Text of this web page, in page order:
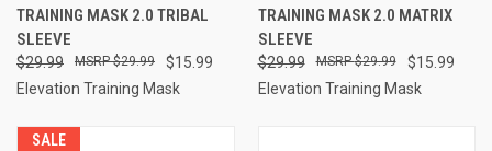
TRAINING MASK 2.0 TRIBAL
SLEEVE
$29.99 $15.99
$29.99
Elevation Training Mask
TRAINING MASK 2.0 MATRIX
SLEEVE
$29.99 $15.99
$29.99
Elevation Training Mask
SALE